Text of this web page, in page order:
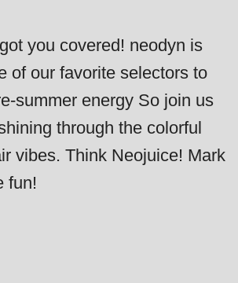
you covered! neodyn is
of our favorite selectors to
summer energy So join us
through the colorful
vibes. Think Neojuice! Mark
fun!